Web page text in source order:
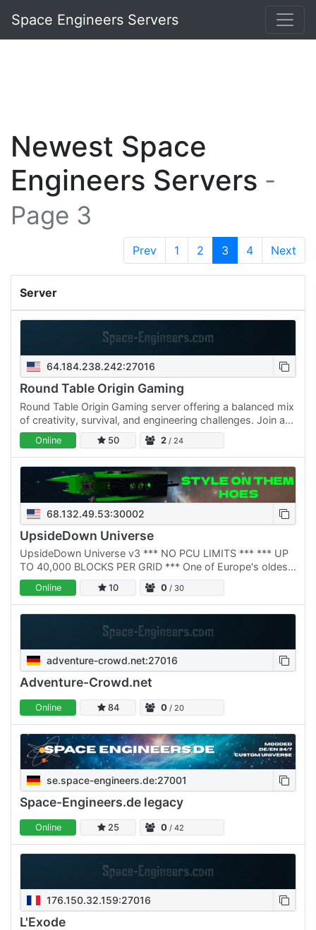
Space Engineers Servers
Newest Space
Engineers Servers -
Page 3
Prev 1 2 3 4 Next
Server
64.184.238.242:27016
Round Table Origin Gaming
Round Table Origin Gaming server offering a balanced mix
of creativity, survival, and engineering challenges. Join a
community of builders and explorers focused on…
Online 50 2 / 24
68.132.49.53:30002
UpsideDown Universe
UpsideDown Universe v3 *** NO PCU LIMITS *** *** UP
TO 40,000 BLOCKS PER GRID *** One of Europe's oldest
Space Engineers communities, rebuilt from the ground up
in 2025.…
Online 10 0 / 30
adventure-crowd.net:27016
Adventure-Crowd.net
Online 84 0 / 20
se.space-engineers.de:27001
Space-Engineers.de legacy
Online 25 0 / 42
176.150.32.159:27016
L'Exode